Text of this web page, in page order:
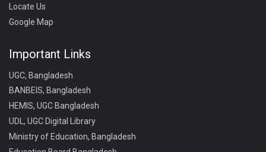
Locate Us
Google Map
Important Links
UGC, Bangladesh
BANBEIS, Bangladesh
HEMIS, UGC Bangladesh
UDL, UGC Digital Library
Ministry of Education, Bangladesh